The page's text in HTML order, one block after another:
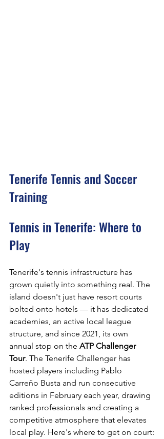
Tenerife Tennis and Soccer
Training
Tennis in Tenerife: Where to
Play
Tenerife's tennis infrastructure has
grown quietly into something real. The
island doesn't just have resort courts
bolted onto hotels — it has dedicated
academies, an active local league
structure, and since 2021, its own
annual stop on the ATP Challenger
Tour. The Tenerife Challenger has
hosted players including Pablo
Carreño Busta and run consecutive
editions in February each year, drawing
ranked professionals and creating a
competitive atmosphere that elevates
local play. Here's where to get on court: